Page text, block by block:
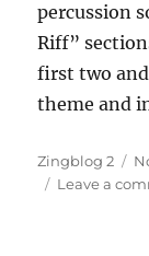
percussion
Riff”
first two
theme and
Author
Zingblog 2
Leave a